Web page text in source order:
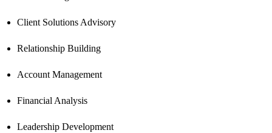
Client Solutions Advisory
Relationship Building
Account Management
Financial Analysis
Leadership Development